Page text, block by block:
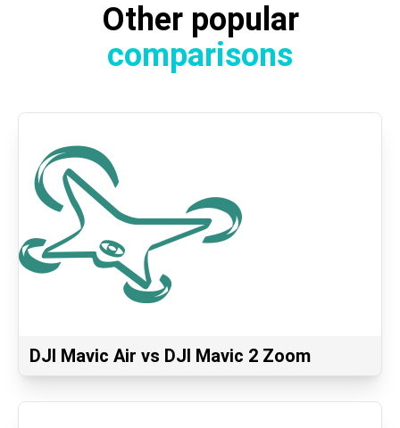
Other popular
comparisons
DJI Mavic Air vs DJI Mavic 2 Zoom